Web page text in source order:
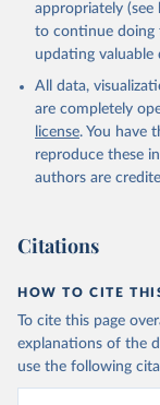
given in Reuse This
https://doi.org/
Dataverse, V5
appropriately (see
to continue doing
updating valuable
All data,
are completely
license. You have
reproduce these
authors are
Citations
HOW TO CITE
To cite this page
explanations of the
use the following